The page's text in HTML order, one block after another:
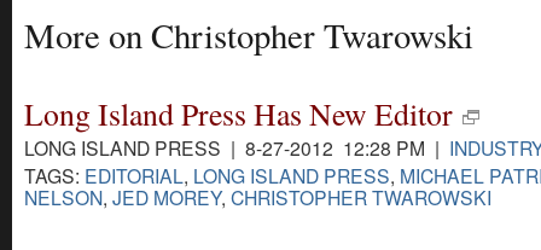
More on Christopher Twarowski
Long Island Press Has New Editor
LONG ISLAND PRESS | 8-27-2012 12:28 PM |
TAGS: EDITORIAL, LONG ISLAND PRESS, MICHAEL
NELSON, JED MOREY, CHRISTOPHER TWAROWSKI